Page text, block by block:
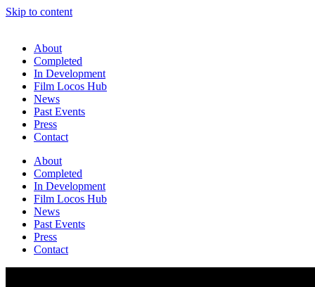
Skip to content
About
Completed
In Development
Film Locos Hub
News
Past Events
Press
Contact
About
Completed
In Development
Film Locos Hub
News
Past Events
Press
Contact